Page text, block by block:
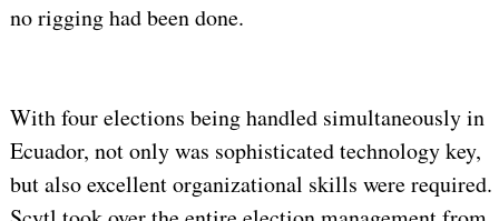
no rigging had been done.
With four elections being handled simultaneously in
Ecuador, not only was sophisticated technology key,
but also excellent organizational skills were required.